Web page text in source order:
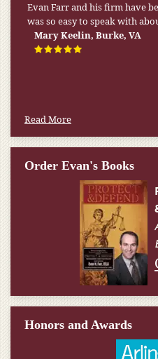
Evan Farr and his firm have
was so easy to speak with
Mary Keelin, Burke, VA
My pension was not enough
home expenses. If it weren’t
Firm helped me qualify for] I
happened.
Read More
Order Evan's Books
Honors and Awards